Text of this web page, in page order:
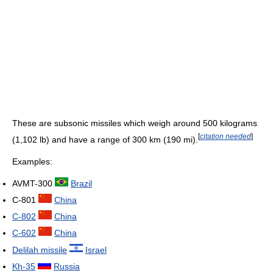
These are subsonic missiles which weigh around 500 kilograms
(1,102 lb) and have a range of 300 km (190 mi). [citation needed]
Examples:
AVMT-300
Brazil
C-801
China
C-802
China
C-602
China
Delilah missile
Israel
Kh-35
Russia